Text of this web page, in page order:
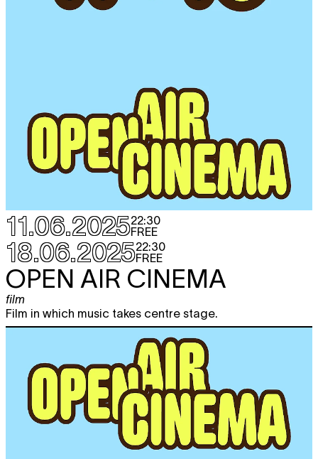
11.06.202522:30
FREE
18.06.202522:30
FREE
OPEN AIR CINEMA
film
Film in which music takes centre stage.